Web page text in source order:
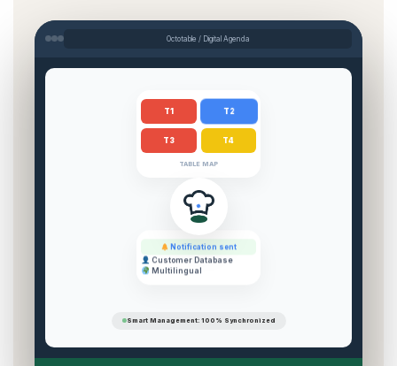
Octotable / Digital Agenda
T1 T2
T3 T4
TABLE MAP
Notification sent
Customer Database
Multilingual
Smart Management: 100% Synchronized